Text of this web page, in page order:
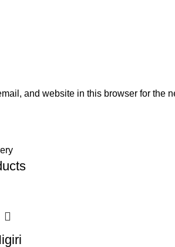
and website in this browser for the